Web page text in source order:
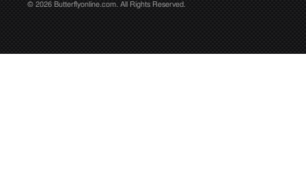
© 2026 Butterflyonline.com. All Rights Reserved.